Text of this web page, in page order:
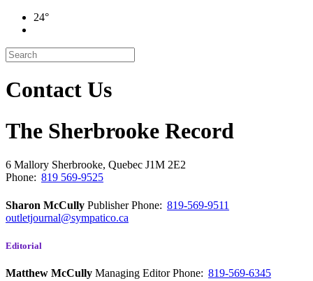
24°
Contact Us
The Sherbrooke Record
6 Mallory Sherbrooke, Quebec J1M 2E2
Phone: 819 569-9525
Sharon McCully PublisherPhone: 819-569-9511
outletjournal@sympatico.ca
Editorial
Matthew McCully Managing EditorPhone: 819-569-6345